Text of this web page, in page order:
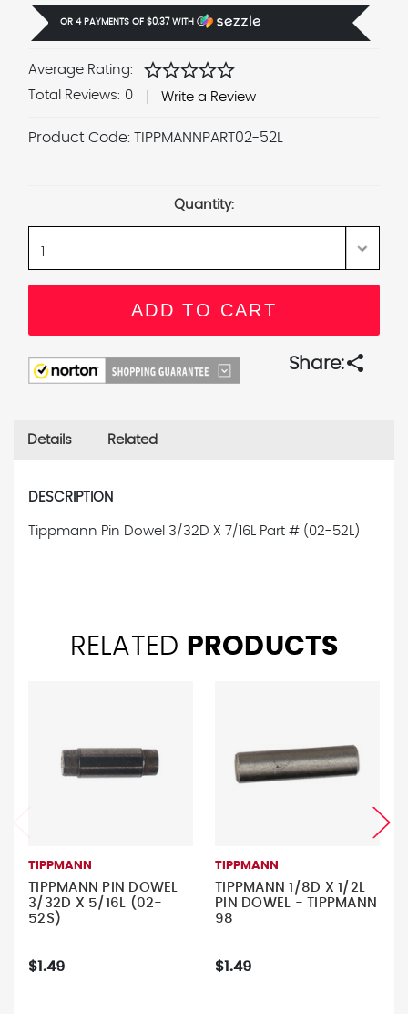
OR 4 PAYMENTS OF $0.37 WITH Ⓘ
Average Rating: starstarstarstarstar
Total Reviews: 0 Write a Review
Product Code: TIPPMANNPART02-52L
Quantity:
Share:share
Details Related
DESCRIPTION
Tippmann Pin Dowel 3/32D X 7/16L Part # (02-52L)
RELATED PRODUCTS
TIPPMANN
TIPPMANN PIN DOWEL
3/32D X 5/16L (02-
52S)
$1.49
TIPPMANN
TIPPMANN 1/8D X 1/2L
PIN DOWEL - TIPPMANN
98
$1.49